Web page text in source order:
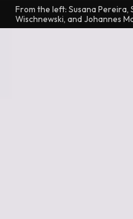
From the left: Susana Pereira,
Wischnewski, and Johannes